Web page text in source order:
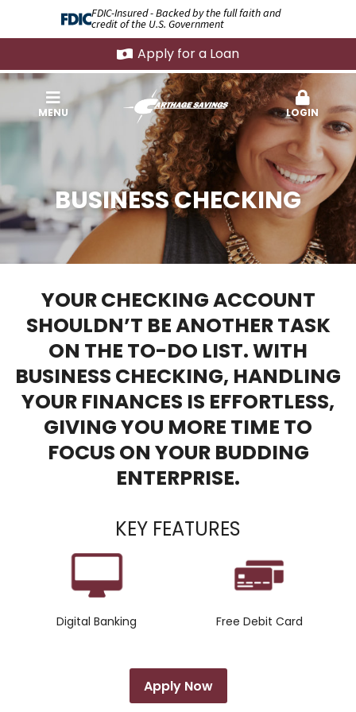
FDIC-Insured - Backed by the full faith and
credit of the U.S. Government
Apply for a Loan
MENU LOGIN
BUSINESS CHECKING
YOUR CHECKING ACCOUNT
SHOULDN’T BE ANOTHER TASK
ON THE TO-DO LIST. WITH
BUSINESS CHECKING, HANDLING
YOUR FINANCES IS EFFORTLESS,
GIVING YOU MORE TIME TO
FOCUS ON YOUR BUDDING
ENTERPRISE.
KEY FEATURES
Digital Banking Free Debit Card
Apply Now